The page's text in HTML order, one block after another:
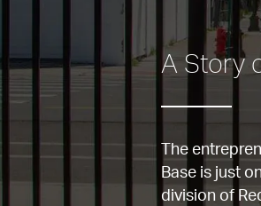
A Story
The
Base is just
division of